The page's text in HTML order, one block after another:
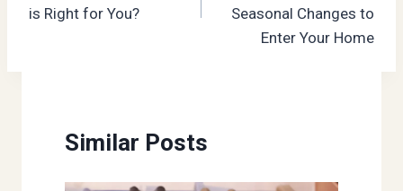
is Right for You?
Seasonal Changes to
Enter Your Home
Similar Posts